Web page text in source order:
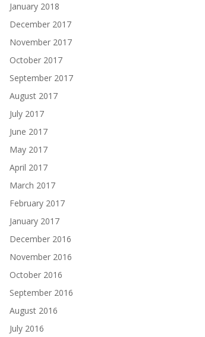
January 2018
December 2017
November 2017
October 2017
September 2017
August 2017
July 2017
June 2017
May 2017
April 2017
March 2017
February 2017
January 2017
December 2016
November 2016
October 2016
September 2016
August 2016
July 2016